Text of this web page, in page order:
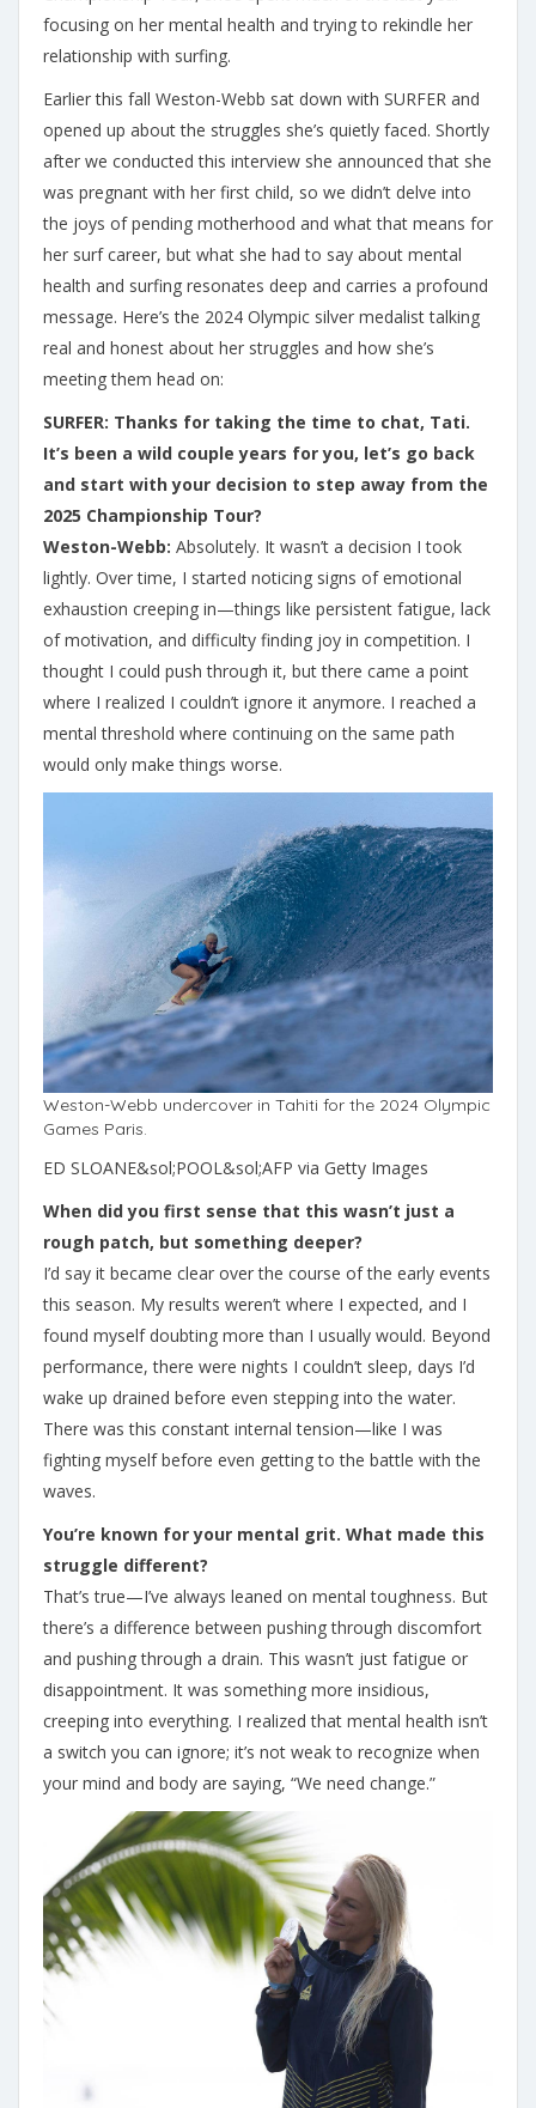
focusing on her mental health and trying to rekindle her
relationship with surfing.
Earlier this fall Weston-Webb sat down with SURFER and
opened up about the struggles she’s quietly faced. Shortly
after we conducted this interview she announced that she
was pregnant with her first child, so we didn’t delve into
the joys of pending motherhood and what that means for
her surf career, but what she had to say about mental
health and surfing resonates deep and carries a profound
message. Here’s the 2024 Olympic silver medalist talking
real and honest about her struggles and how she’s
meeting them head on:
SURFER: Thanks for taking the time to chat, Tati.
It’s been a wild couple years for you, let’s go back
and start with your decision to step away from the
2025 Championship Tour?
Weston-Webb: Absolutely. It wasn’t a decision I took
lightly. Over time, I started noticing signs of emotional
exhaustion creeping in—things like persistent fatigue, lack
of motivation, and difficulty finding joy in competition. I
thought I could push through it, but there came a point
where I realized I couldn’t ignore it anymore. I reached a
mental threshold where continuing on the same path
would only make things worse.
Weston-Webb undercover in Tahiti for the 2024 Olympic
Games Paris.
ED SLOANE&sol;POOL&sol;AFP via Getty Images
When did you first sense that this wasn’t just a
rough patch, but something deeper?
I’d say it became clear over the course of the early events
this season. My results weren’t where I expected, and I
found myself doubting more than I usually would. Beyond
performance, there were nights I couldn’t sleep, days I’d
wake up drained before even stepping into the water.
There was this constant internal tension—like I was
fighting myself before even getting to the battle with the
waves.
You’re known for your mental grit. What made this
struggle different?
That’s true—I’ve always leaned on mental toughness. But
there’s a difference between pushing through discomfort
and pushing through a drain. This wasn’t just fatigue or
disappointment. It was something more insidious,
creeping into everything. I realized that mental health isn’t
a switch you can ignore; it’s not weak to recognize when
your mind and body are saying, “We need change.”